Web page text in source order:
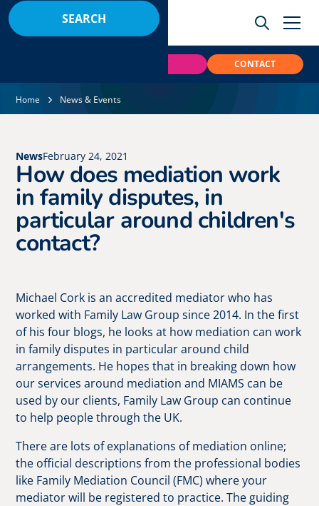
CONTACT
Home News & Events
NewsFebruary 24, 2021
How does mediation work
in family disputes, in
particular around children's
contact?
Michael Cork is an accredited mediator who has
worked with Family Law Group since 2014. In the first
of his four blogs, he looks at how mediation can work
in family disputes in particular around child
arrangements. He hopes that in breaking down how
our services around mediation and MIAMS can be
used by our clients, Family Law Group can continue
to help people through the UK.
There are lots of explanations of mediation online;
the official descriptions from the professional bodies
like Family Mediation Council (FMC) where your
mediator will be registered to practice. The guiding